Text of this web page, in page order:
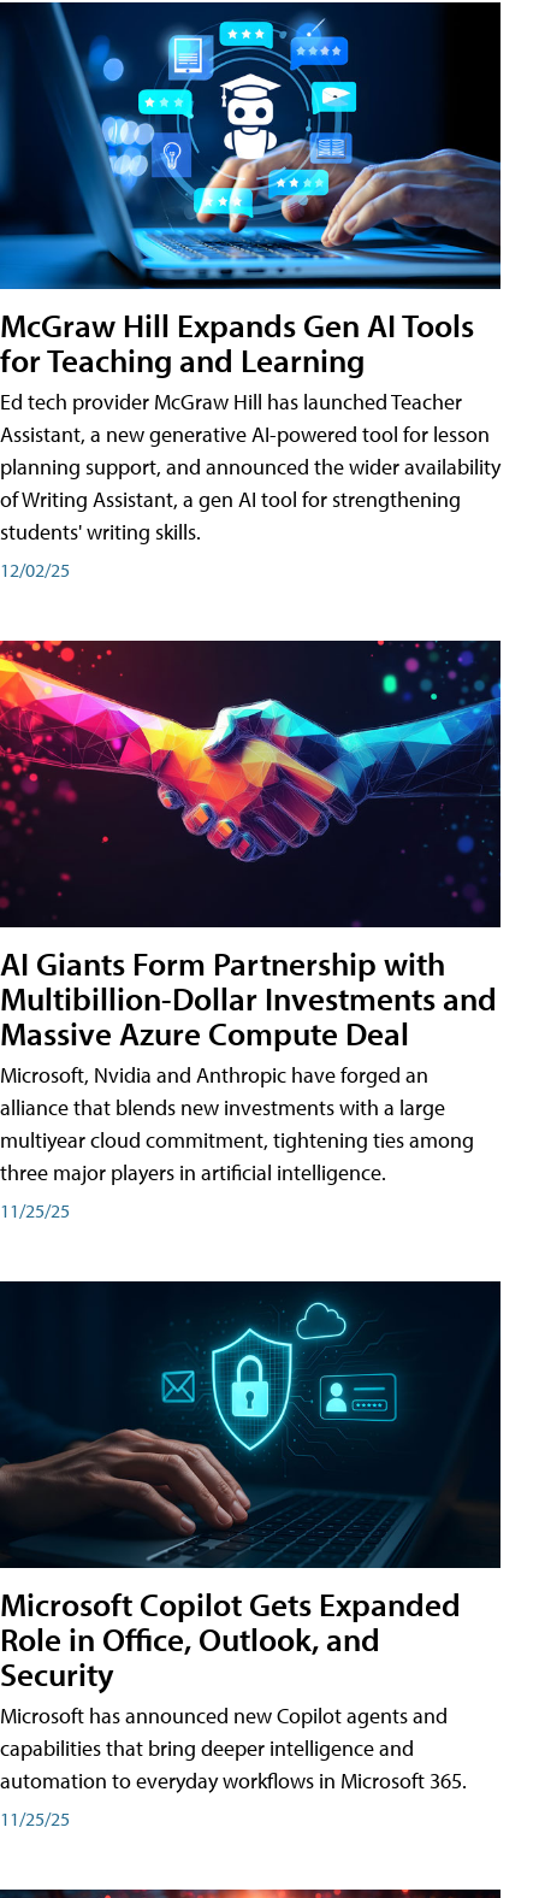
McGraw Hill Expands Gen AI Tools
for Teaching and Learning
Ed tech provider McGraw Hill has launched Teacher
Assistant, a new generative AI-powered tool for lesson
planning support, and announced the wider availability
of Writing Assistant, a gen AI tool for strengthening
students' writing skills.
12/02/25
AI Giants Form Partnership with
Multibillion-Dollar Investments and
Massive Azure Compute Deal
Microsoft, Nvidia and Anthropic have forged an
alliance that blends new investments with a large
multiyear cloud commitment, tightening ties among
three major players in artificial intelligence.
11/25/25
Microsoft Copilot Gets Expanded
Role in Office, Outlook, and
Security
Microsoft has announced new Copilot agents and
capabilities that bring deeper intelligence and
automation to everyday workflows in Microsoft 365.
11/25/25